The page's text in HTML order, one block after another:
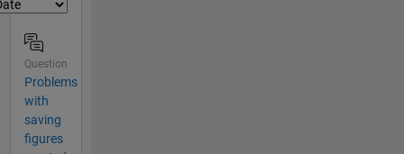
Question
Problems
with
saving
figures